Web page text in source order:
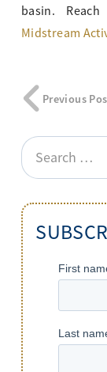
basin.
Midstream
Previous
Search
for: